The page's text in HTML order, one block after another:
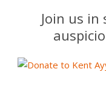
Join us